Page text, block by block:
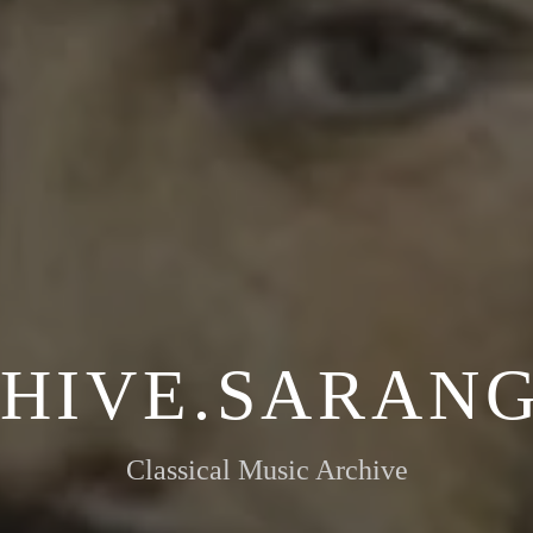
Classical Music Archive